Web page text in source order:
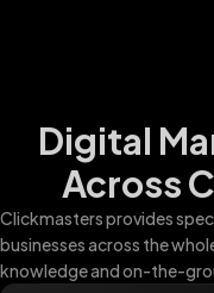
Digital
Across
Clickmasters provides
businesses across the
knowledge and on-the-